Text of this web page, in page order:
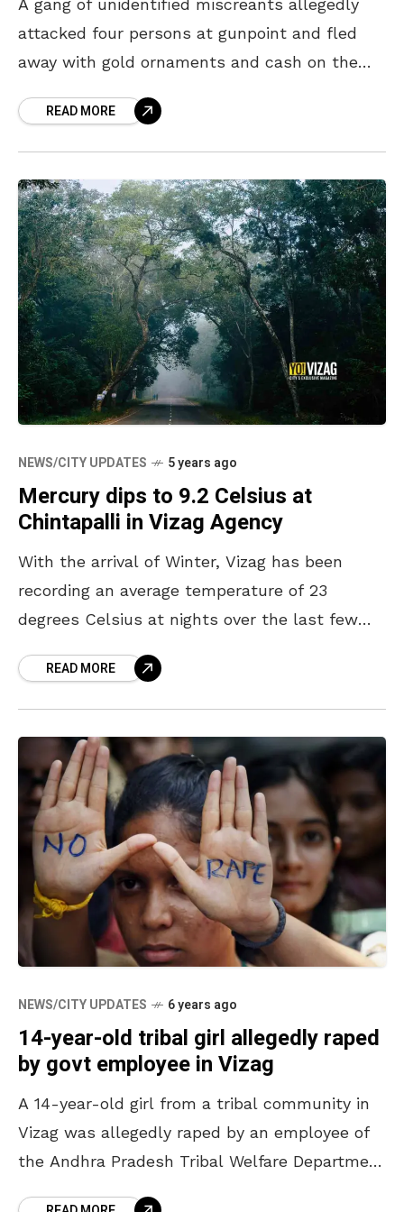
A gang of unidentified miscreants allegedly
attacked four persons at gunpoint and fled
away with gold ornaments and cash on the
incident reportedly
READ MORE
NEWS/CITY UPDATES 5 years ago
Mercury dips to 9.2 Celsius at
Chintapalli in Vizag Agency
With the arrival of Winter, Vizag has been
recording an average temperature of 23
degrees Celsius at nights over the last few
temperatures
READ MORE
NEWS/CITY UPDATES 6 years ago
14-year-old tribal girl allegedly raped
by govt employee in Vizag
A 14-year-old girl from a tribal community in
Vizag was allegedly raped by an employee of
the Andhra Pradesh Tribal Welfare Department